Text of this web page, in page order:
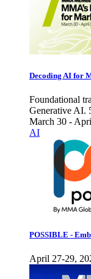
Decoding AI for
Foundational
Generative AI.
March 30 -
AI
POSSIBLE -
April 27-29,